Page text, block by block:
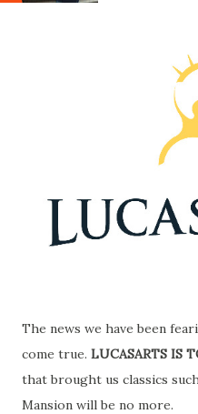
The news we have been
come true. LUCASARTS IS
that brought us classics
Mansion will be no more.